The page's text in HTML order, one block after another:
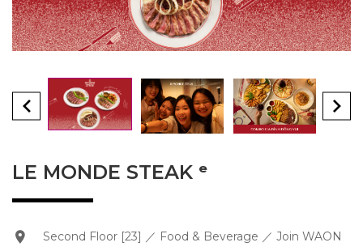
LE MONDE STEAK ᵉ
Second Floor [23] ／ Food & Beverage ／ Join WAON